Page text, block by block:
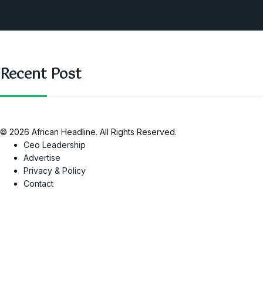
Recent Post
© 2026 African Headline. All Rights Reserved.
Ceo Leadership
Advertise
Privacy & Policy
Contact